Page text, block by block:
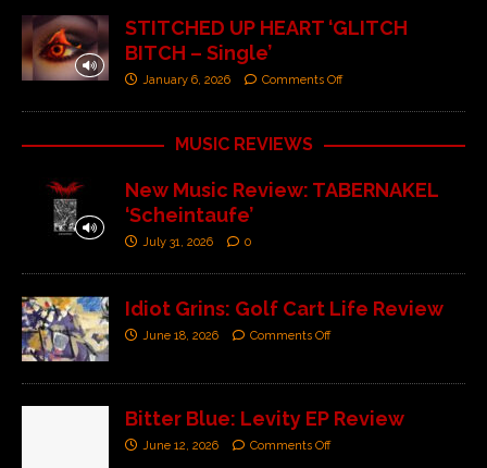
STITCHED UP HEART ‘GLITCH
BITCH – Single’
January 6, 2026 Comments Off
MUSIC REVIEWS
New Music Review: TABERNAKEL
‘Scheintaufe’
July 31, 2026 0
Idiot Grins: Golf Cart Life Review
June 18, 2026 Comments Off
Bitter Blue: Levity EP Review
June 12, 2026 Comments Off